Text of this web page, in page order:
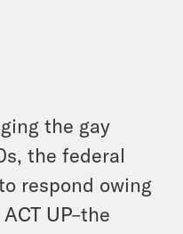
the gay
the federal
respond owing
UP–the